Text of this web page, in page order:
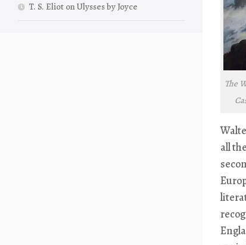
The
all
T. S. Eliot on Ulysses by Joyce